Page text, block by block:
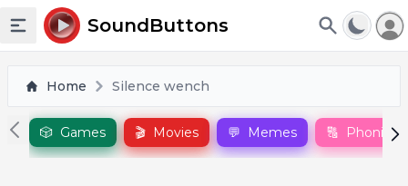
Toggle sidebar
SoundButtons
Home Silence wench
🎲 Games 🎬 Movies 💬 Memes 🔠 Phonics